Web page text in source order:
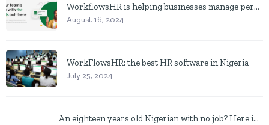
WorkflowsHR is helping businesses manage personnel with HR software
August 16, 2024
WorkFlowsHR: the best HR software in Nigeria
July 25, 2024
An eighteen years old Nigerian with no job? Here is what to do